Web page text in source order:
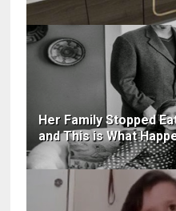
Her Family Stopped
and This is What